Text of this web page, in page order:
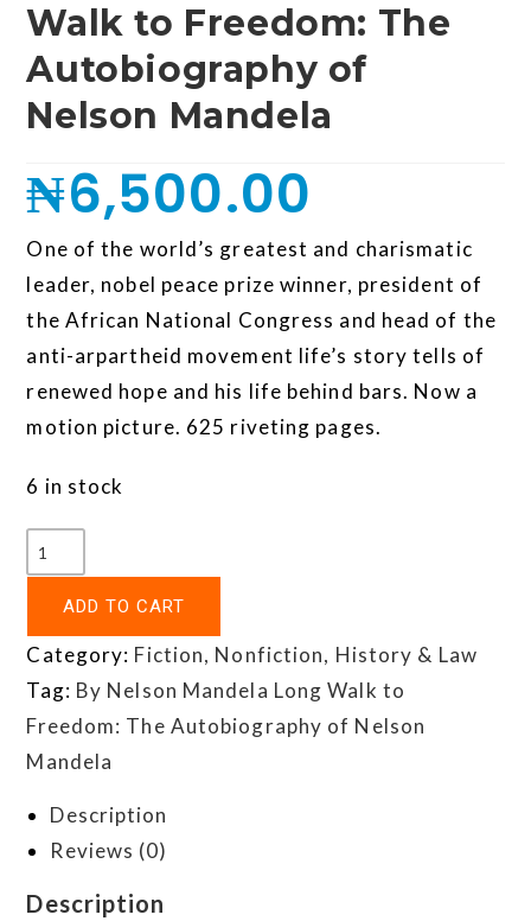
Walk to Freedom: The
Autobiography of
Nelson Mandela
₦6,500.00
One of the world’s greatest and charismatic
leader, nobel peace prize winner, president of
the African National Congress and head of the
anti-arpartheid movement life’s story tells of
renewed hope and his life behind bars. Now a
motion picture. 625 riveting pages.
6 in stock
ADD TO CART
Category: Fiction, Nonfiction, History & Law
Tag: By Nelson Mandela Long Walk to
Freedom: The Autobiography of Nelson
Mandela
Description
Reviews (0)
Description